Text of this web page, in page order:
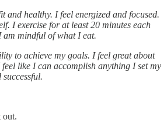
and healthy. I feel energized and focused.
I exercise for at least 20 minutes each
am mindful of what I eat.
to achieve my goals. I feel great about
like I can accomplish anything I set my
out.